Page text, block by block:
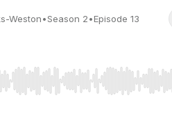
Weston•Season 2•Episode 13
to seek, Home/End to jump to